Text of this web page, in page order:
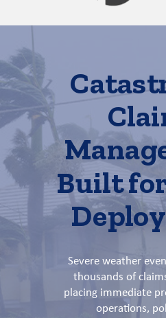
Built
Severe weather
thousands of
placing immediate
operations,